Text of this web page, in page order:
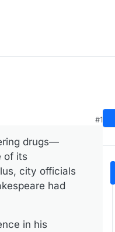
#1
­drugs—
of its
city officials
had
in his